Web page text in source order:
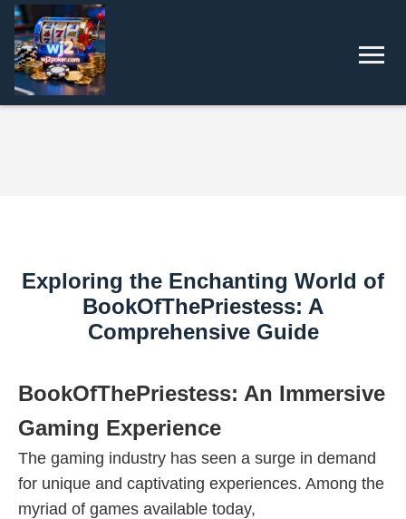
Exploring the Enchanting World of
BookOfThePriestess: A
Comprehensive Guide
BookOfThePriestess: An Immersive
Gaming Experience
The gaming industry has seen a surge in demand
for unique and captivating experiences. Among the
myriad of games available today,